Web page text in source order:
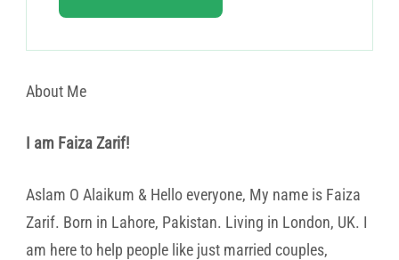
About Me
I am Faiza Zarif!
Aslam O Alaikum & Hello everyone, My name is Faiza
Zarif. Born in Lahore, Pakistan. Living in London, UK. I
am here to help people like just married couples,